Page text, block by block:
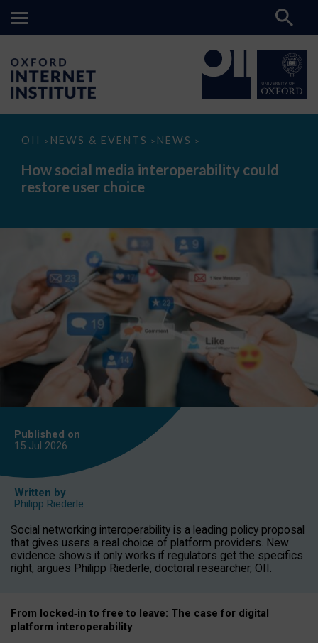
OII > NEWS & EVENTS > NEWS >
How
media
interoperability
could
How social media interoperability could
restore user choice
Published on
15 Jul 2026
Written by
Philipp Riederle
Social networking interoperability is a leading policy proposal
that gives users a real choice of platform providers. New
evidence shows it only works if regulators get the specifics
right, argues Philipp Riederle, doctoral researcher, OII.
From locked‑in to free to leave: The case for digital
platform interoperability